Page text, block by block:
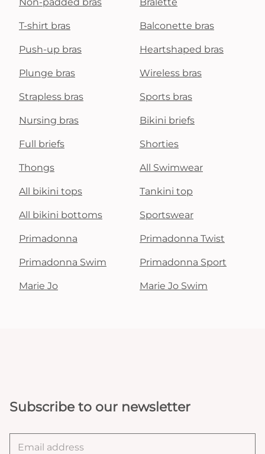
T-shirt bras Balconette bras
Push-up bras Heartshaped bras
Plunge bras Wireless bras
Strapless bras Sports bras
Nursing bras Bikini briefs
Full briefs Shorties
Thongs All Swimwear
All bikini tops Tankini top
All bikini bottoms Sportswear
Primadonna Primadonna Twist
Primadonna Swim Primadonna Sport
Marie Jo Marie Jo Swim
Subscribe to our newsletter